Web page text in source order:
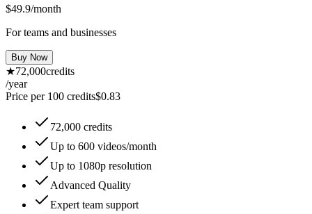
$49.9/month
For teams and businesses
Buy Now
★72,000credits
/year
Price per 100 credits$0.83
72,000 credits
Up to 600 videos/month
Up to 1080p resolution
Advanced Quality
Expert team support